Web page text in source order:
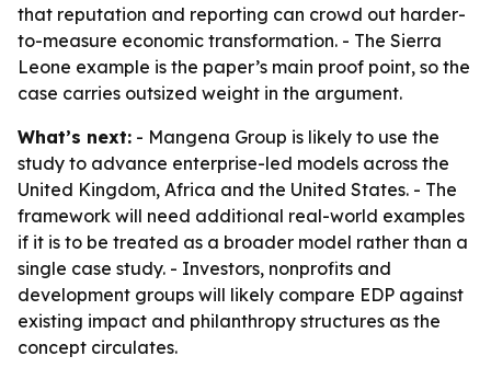
that reputation and reporting can crowd out harder-
to-measure economic transformation. - The Sierra
Leone example is the paper’s main proof point, so the
case carries outsized weight in the argument.
What’s next: - Mangena Group is likely to use the
study to advance enterprise-led models across the
United Kingdom, Africa and the United States. - The
framework will need additional real-world examples
if it is to be treated as a broader model rather than a
single case study. - Investors, nonprofits and
development groups will likely compare EDP against
existing impact and philanthropy structures as the
concept circulates.